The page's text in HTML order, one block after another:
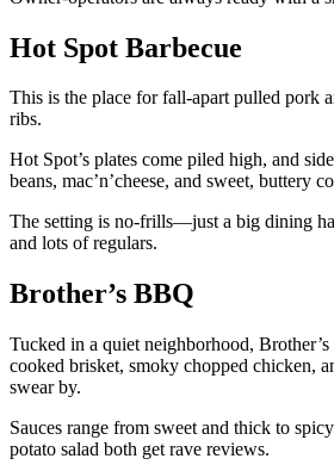
Hot Spot Barbecue
This is the place for fall-apart pulled pork
ribs.
Hot Spot’s plates come piled high, and
beans, mac’n’cheese, and sweet, buttery
The setting is no-frills—just a big dining
and lots of regulars.
Brother’s BBQ
Tucked in a quiet neighborhood,
cooked brisket, smoky chopped chicken,
swear by.
Sauces range from sweet and thick to
potato salad both get rave reviews.